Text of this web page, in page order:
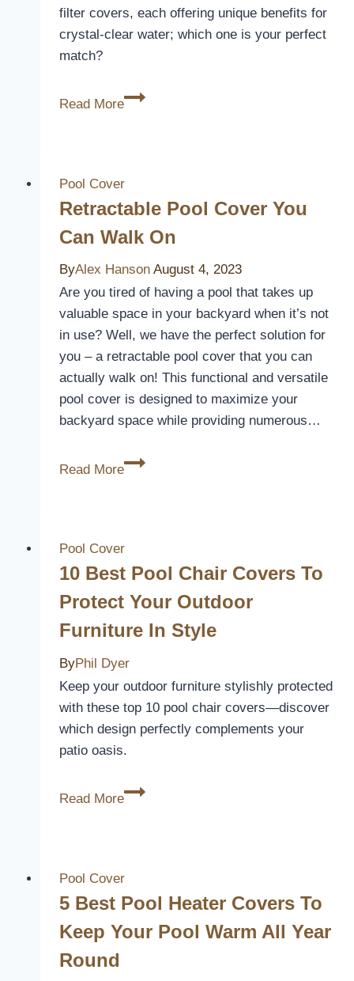
filter covers, each offering unique benefits for
crystal-clear water; which one is your perfect
match?
Read More
3
Filter
Covers
Keep
Your
Pool
Crystal
Clear
Pool Cover
Retractable Pool Cover You
Can Walk On
ByAlex Hanson August 4, 2023
Are you tired of having a pool that takes up
valuable space in your backyard when it’s not
in use? Well, we have the perfect solution for
you – a retractable pool cover that you can
actually walk on! This functional and versatile
pool cover is designed to maximize your
backyard space while providing numerous…
Read More
Retractable
Can
Walk
Pool Cover
10 Best Pool Chair Covers To
Protect Your Outdoor
Furniture In Style
ByPhil Dyer
Keep your outdoor furniture stylishly protected
with these top 10 pool chair covers—discover
which design perfectly complements your
patio oasis.
Read More
10
Covers
to
Your
Pool Cover
5 Best Pool Heater Covers To
Keep Your Pool Warm All Year
Round